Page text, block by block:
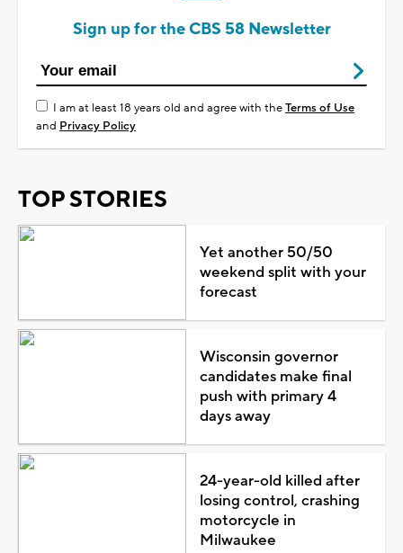
Sign up for the CBS 58 Newsletter
I am at least 18 years old and agree with theTerms of Use
and Privacy Policy
TOP STORIES
Yet another 50/50
weekend split with your
forecast
Wisconsin governor
candidates make final
push with primary 4
days away
24-year-old killed after
losing control, crashing
motorcycle in
Milwaukee